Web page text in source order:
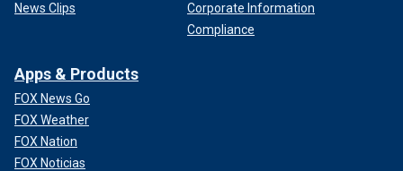
News Clips
Corporate Information
Compliance
Apps & Products
FOX News Go
FOX Weather
FOX Nation
FOX Noticias